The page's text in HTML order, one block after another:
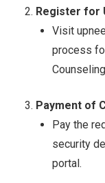
Register for
Visit
process
Payment of
Pay the
security
portal.